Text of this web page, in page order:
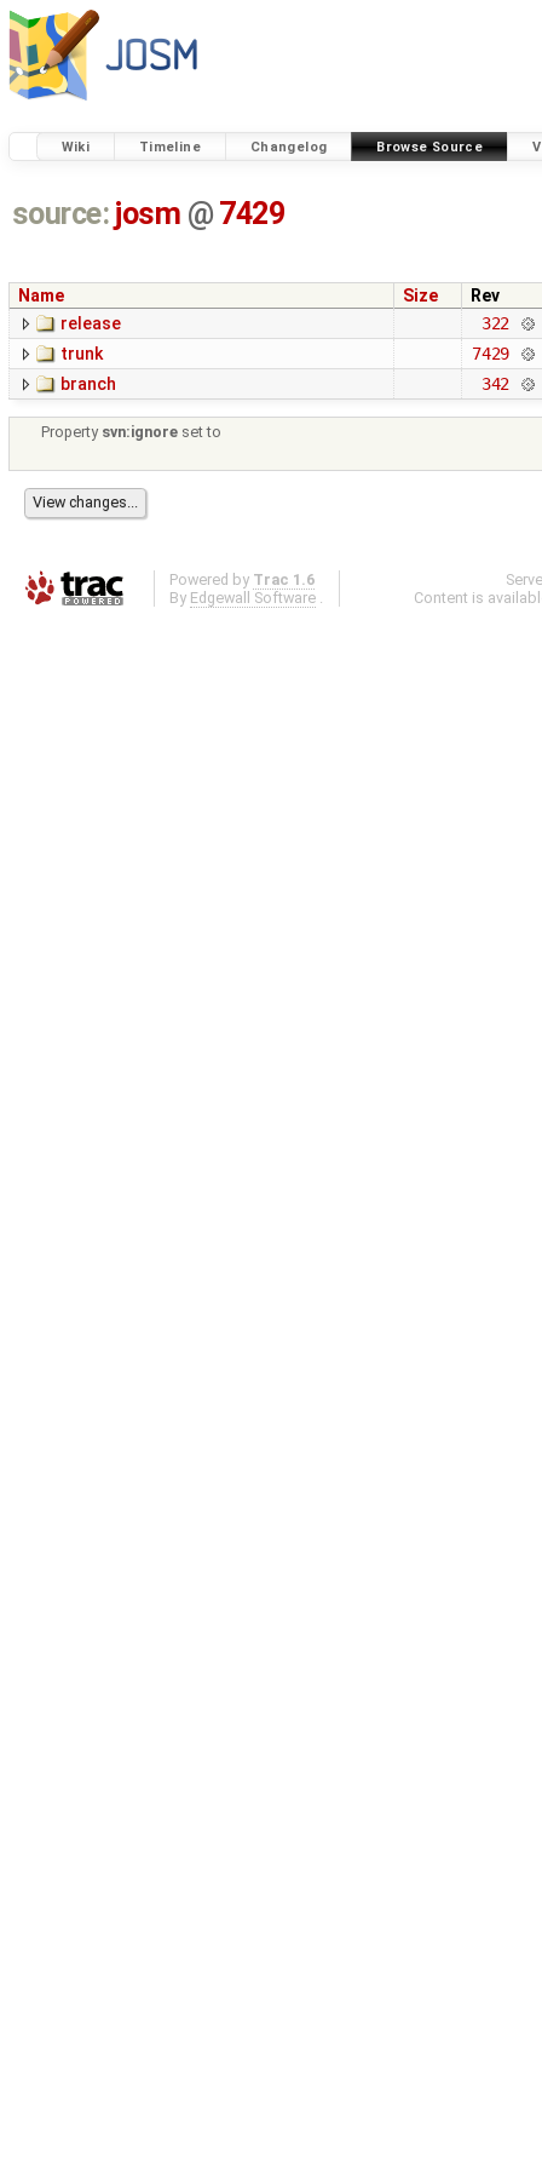
Wiki Timeline Changelog Browse Source
source: josm @ 7429
Name Size
Rev
release
322
trunk
7429
branch
342
Property svn:ignore set to
Powered by Trac 1.6
By Edgewall Software .
Content is